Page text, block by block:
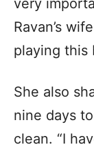
very
Ravan’s
playing this
She also
nine days
clean. “I